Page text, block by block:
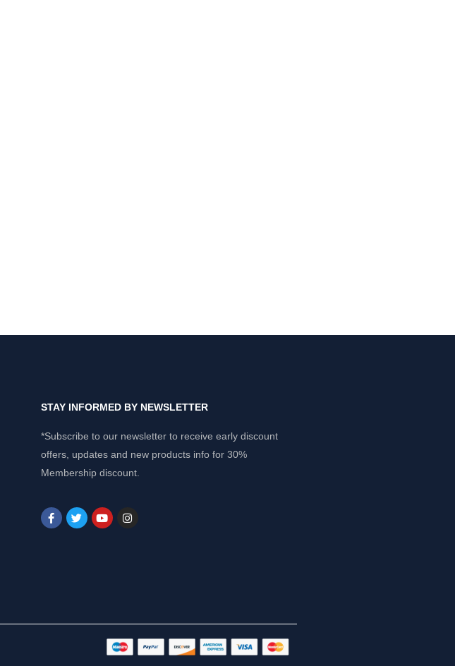
STAY INFORMED BY NEWSLETTER
*Subscribe to our newsletter to receive early discount
offers, updates and new products info for 30%
Membership discount.